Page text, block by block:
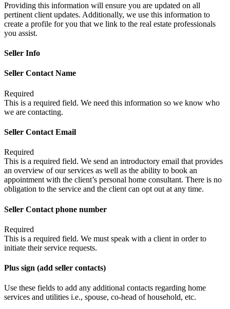
Providing this information will ensure you are updated on all
pertinent client updates. Additionally, we use this information to
create a profile for you that we link to the real estate professionals
you assist.
Seller Info
Seller Contact Name
Required
This is a required field. We need this information so we know who
we are contacting.
Seller Contact Email
Required
This is a required field. We send an introductory email that provides
an overview of our services as well as the ability to book an
appointment with the client’s personal home consultant. There is no
obligation to the service and the client can opt out at any time.
Seller Contact phone number
Required
This is a required field. We must speak with a client in order to
initiate their service requests.
Plus sign (add seller contacts)
Use these fields to add any additional contacts regarding home
services and utilities i.e., spouse, co-head of household, etc.